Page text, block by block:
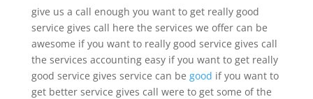
give us a call enough you want to get really good
service gives call here the services we offer can be
awesome if you want to really good service gives call
the services accounting easy if you want to get really
good service gives service can be good if you want to
get better service gives call were to get some of the